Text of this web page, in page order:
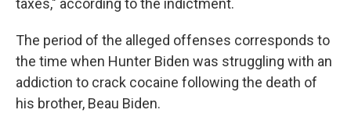
taxes," according to the indictment.
The period of the alleged offenses corresponds to
the time when Hunter Biden was struggling with an
addiction to crack cocaine following the death of
his brother, Beau Biden.